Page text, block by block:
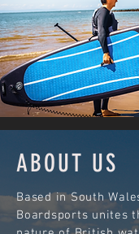
ABOUT US
Based in South
Boardsports unites